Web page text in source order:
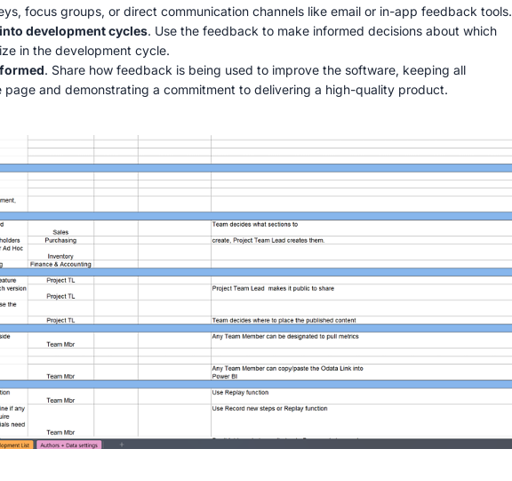
focus groups, or direct communication channels like email or in-app feedback tools.
development cycles. Use the feedback to make informed decisions about which
in the development cycle.
. Share how feedback is being used to improve the software, keeping all
page and demonstrating a commitment to delivering a high-quality product.